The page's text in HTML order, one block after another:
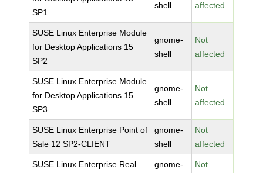
SP1
shell
affected
SUSE Linux Enterprise Module
for Desktop Applications 15
SP2
gnome-
shell
Not
affected
SUSE Linux Enterprise Module
for Desktop Applications 15
SP3
gnome-
shell
Not
affected
SUSE Linux Enterprise Point of
Sale 12 SP2-CLIENT
gnome-
shell
Not
affected
SUSE Linux Enterprise Real
gnome-
Not